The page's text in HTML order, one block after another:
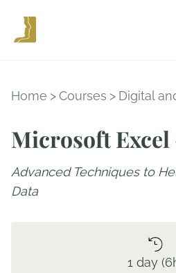
Home >Courses > Digital
Microsoft Excel
Advanced Techniques to
Data
1 day